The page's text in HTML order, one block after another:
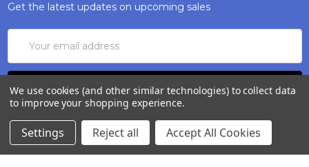
Get the latest updates on upcoming sales
Address
We use cookies (and other similar technologies) to collect data
to improve your shopping experience.
Settings Reject all Accept All Cookies